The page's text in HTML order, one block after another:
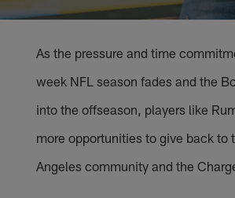
As the pressure and time
week NFL season fades and the
into the offseason, players like
more opportunities to give back to
Angeles community and the